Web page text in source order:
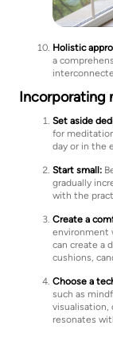
Holistic
a
Incorporating
Set aside
for
day or in the
Start small:
gradually
with the
Create a
environment
can create a
cushions,
Choose a
such as
visualisation,
resonates